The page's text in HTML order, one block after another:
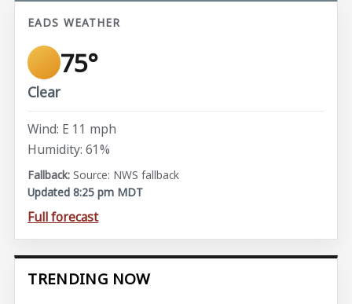
EADS WEATHER
75°
Clear
Wind: E 11 mph
Humidity: 61%
Source: NWS fallback
Updated 8:25 pm MDT
Full forecast
TRENDING NOW